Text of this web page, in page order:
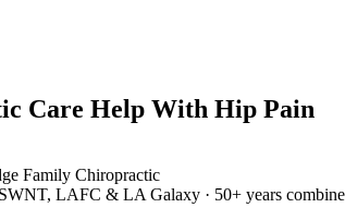
Care Help With Hip Pain
Family Chiropractic
LAFC & LA Galaxy · 50+ years